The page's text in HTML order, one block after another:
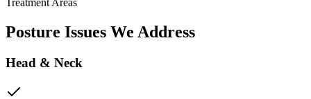
Treatment Areas
Posture Issues We Address
Head & Neck